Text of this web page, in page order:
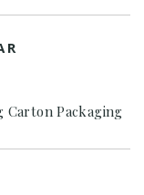
Packaging